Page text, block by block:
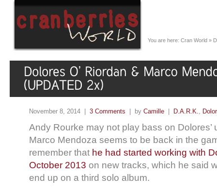
You are here: Cran World »
November 8, 2014 | 3 Comments | by Camille D.A.R.K.,
Andy Rourke may not play bass on Dolores’
Marco Mendoza seems to be back in the
remember that he had started working with
October 2013 on new tracks, which he said
end up on a third solo album.